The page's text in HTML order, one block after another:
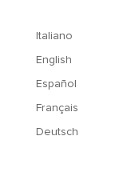
Italiano
English
Español
Français
Deutsch